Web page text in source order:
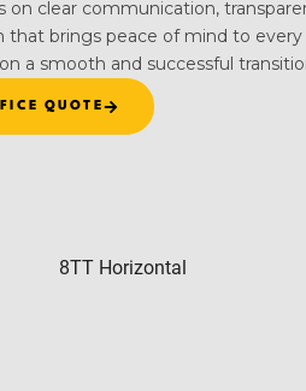
on clear communication,
that brings peace of mind to
a smooth and successful
QUOTE